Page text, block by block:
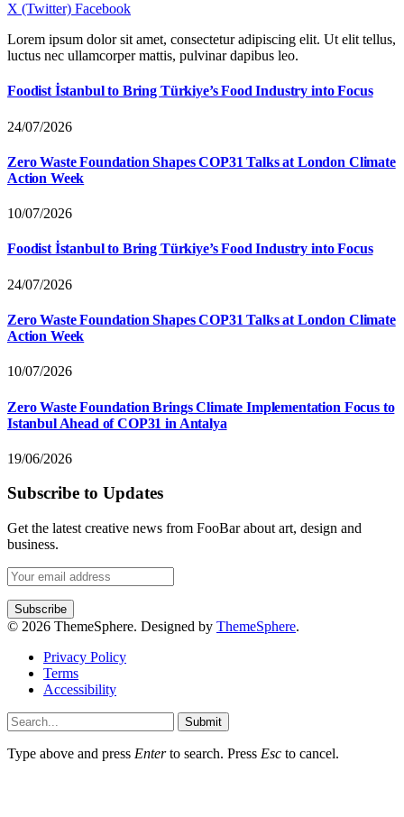
X (Twitter) Facebook
Lorem ipsum dolor sit amet, consectetur adipiscing elit. Ut elit tellus,
luctus nec ullamcorper mattis, pulvinar dapibus leo.
Foodist İstanbul to Bring Türkiye’s Food Industry into Focus
24/07/2026
Zero Waste Foundation Shapes COP31 Talks at London Climate
Action Week
10/07/2026
Foodist İstanbul to Bring Türkiye’s Food Industry into Focus
24/07/2026
Zero Waste Foundation Shapes COP31 Talks at London Climate
Action Week
10/07/2026
Zero Waste Foundation Brings Climate Implementation Focus to
Istanbul Ahead of COP31 in Antalya
19/06/2026
Subscribe to Updates
Get the latest creative news from FooBar about art, design and
business.
© 2026 ThemeSphere. Designed by ThemeSphere.
Privacy Policy
Terms
Accessibility
Submit
Type above and press Enterto search. Press Esc to cancel.